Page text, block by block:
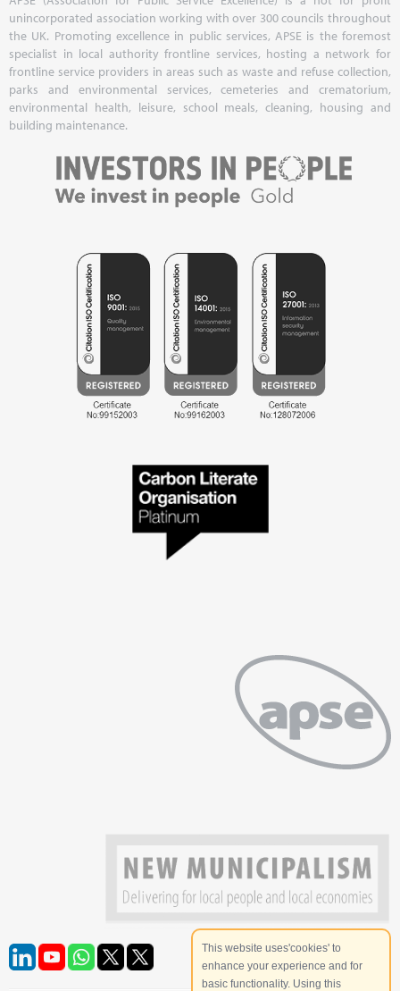
unincorporated association working with over 300 councils throughout
the UK. Promoting excellence in public services, APSE is the foremost
specialist in local authority frontline services, hosting a network for
frontline service providers in areas such as waste and refuse collection,
parks and environmental services, cemeteries and crematorium,
environmental health, leisure, school meals, cleaning, housing and
building maintenance.
This website uses'cookies' to
enhance your experience and for
basic functionality. Using this